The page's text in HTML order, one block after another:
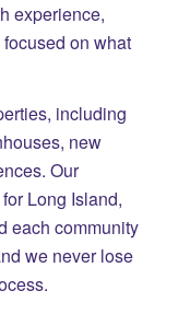
experience,
on what
including
new
Our
Long Island,
each community
we never lose